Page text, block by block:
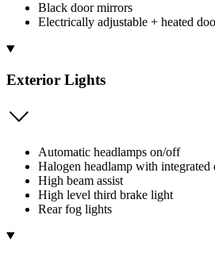
Black door mirrors
Electrically adjustable + heated
Exterior Lights
Automatic headlamps on/off
Halogen headlamp with
High beam assist
High level third brake light
Rear fog lights